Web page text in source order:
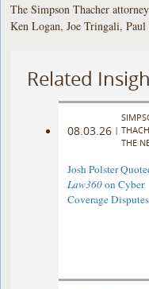
The Simpson Thacher
Ken Logan, Joe Tringali,
Related
08.03.26 |
THE
Josh Polster
Law360on Cyber
Coverage Disputes